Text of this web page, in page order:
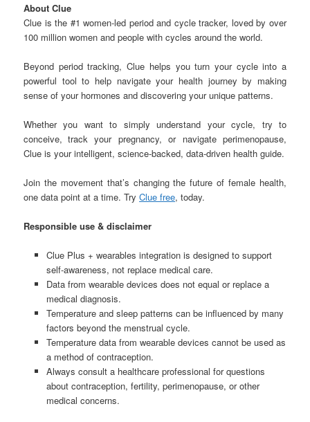
About Clue
Clue is the #1 women-led period and cycle tracker, loved by over
100 million women and people with cycles around the world.
Beyond period tracking, Clue helps you turn your cycle into a
powerful tool to help navigate your health journey by making
sense of your hormones and discovering your unique patterns.
Whether you want to simply understand your cycle, try to
conceive, track your pregnancy, or navigate perimenopause,
Clue is your intelligent, science-backed, data-driven health guide.
Join the movement that’s changing the future of female health,
one data point at a time. TryClue free, today.
Responsible use & disclaimer
Clue Plus + wearables integration is designed to support
self-awareness, not replace medical care.
Data from wearable devices does not equal or replace a
medical diagnosis.
Temperature and sleep patterns can be influenced by many
factors beyond the menstrual cycle.
Temperature data from wearable devices cannot be used as
a method of contraception.
Always consult a healthcare professional for questions
about contraception, fertility, perimenopause, or other
medical concerns.